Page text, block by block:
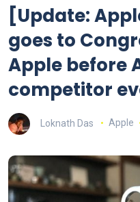
[Update:
goes to
Apple before
competitor
Loknath Das Apple